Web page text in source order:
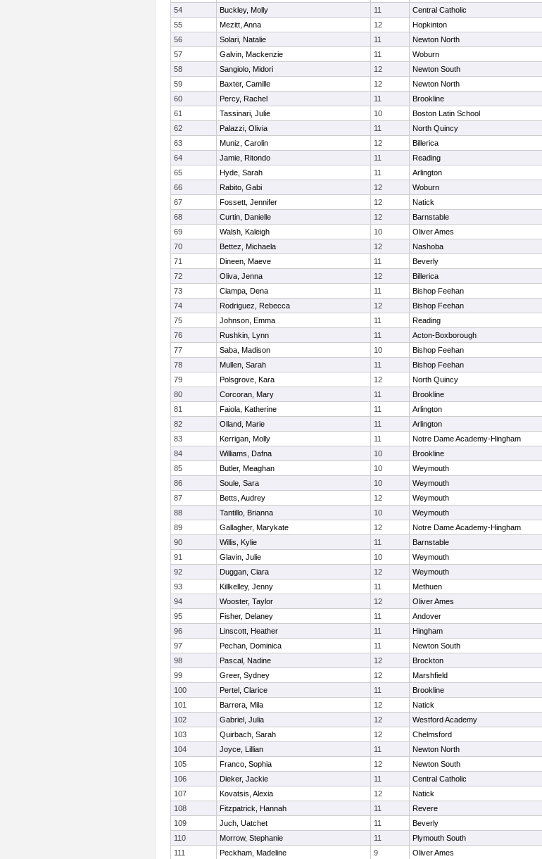
54
Buckley, Molly 11 Central Catholic
55
Mezitt, Anna 12 Hopkinton
56
Solari, Natalie 11 Newton North
57
Galvin, Mackenzie 11 Woburn
58
Sangiolo, Midori 12 Newton South
59
Baxter, Camille 12 Newton North
60
Percy, Rachel 11 Brookline
61
Tassinari, Julie 10 Boston Latin School
62
Palazzi, Olivia 11 North Quincy
63
Muniz, Carolin 12 Billerica
64
Jamie, Ritondo 11 Reading
65
Hyde, Sarah 11 Arlington
66
Rabito, Gabi 12 Woburn
67
Fossett, Jennifer 12 Natick
68
Curtin, Danielle 12 Barnstable
69
Walsh, Kaleigh 10 Oliver Ames
70
Bettez, Michaela 12 Nashoba
71
Dineen, Maeve 11 Beverly
72
Oliva, Jenna 12 Billerica
73
Ciampa, Dena 11 Bishop Feehan
74
Rodriguez, Rebecca 12 Bishop Feehan
75
Johnson, Emma 11 Reading
76
Rushkin, Lynn 11 Acton-Boxborough
77
Saba, Madison 10 Bishop Feehan
78
Mullen, Sarah 11 Bishop Feehan
79
Polsgrove, Kara 12 North Quincy
80
Corcoran, Mary 11 Brookline
81
Faiola, Katherine 11 Arlington
82
Olland, Marie 11 Arlington
83
Kerrigan, Molly 11 Notre Dame Academy-Hingham
84
Williams, Dafna 10 Brookline
85
Butler, Meaghan 10 Weymouth
86
Soule, Sara 10 Weymouth
87
Betts, Audrey 12 Weymouth
88
Tantillo, Brianna 10 Weymouth
89
Gallagher, Marykate 12 Notre Dame Academy-Hingham
90
Willis, Kylie 11 Barnstable
91
Glavin, Julie 10 Weymouth
92
Duggan, Ciara 12 Weymouth
93
Killkelley, Jenny 11 Methuen
94
Wooster, Taylor 12 Oliver Ames
95
Fisher, Delaney 11 Andover
96
Linscott, Heather 11 Hingham
97
Pechan, Dominica 11 Newton South
98
Pascal, Nadine 12 Brockton
99
Greer, Sydney 12 Marshfield
100
Pertel, Clarice 11 Brookline
101
Barrera, Mila 12 Natick
102
Gabriel, Julia 12 Westford Academy
103
Quirbach, Sarah 12 Chelmsford
104
Joyce, Lillian 11 Newton North
105
Franco, Sophia 12 Newton South
106
Dieker, Jackie 11 Central Catholic
107
Kovatsis, Alexia 12 Natick
108
Fitzpatrick, Hannah 11 Revere
109
Juch, Uatchet 11 Beverly
110
Morrow, Stephanie 11 Plymouth South
111
Peckham, Madeline 9 Oliver Ames